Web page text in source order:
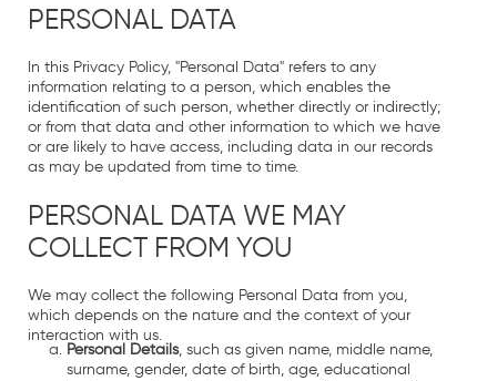
PERSONAL DATA
In this Privacy Policy, "Personal Data" refers to any
information relating to a person, which enables the
identification of such person, whether directly or indirectly;
or from that data and other information to which we have
or are likely to have access, including data in our records
as may be updated from time to time.
PERSONAL DATA WE MAY
COLLECT FROM YOU
We may collect the following Personal Data from you,
which depends on the nature and the context of your
interaction with us.
Personal Details, such as given name, middle name,
surname, gender, date of birth, age, educational